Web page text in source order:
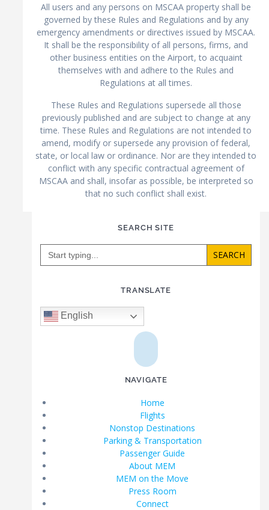
All users and any persons on MSCAA property shall be
governed by these Rules and Regulations and by any
emergency amendments or directives issued by MSCAA.
It shall be the responsibility of all persons, firms, and
other business entities on the Airport, to acquaint
themselves with and adhere to the Rules and
Regulations at all times.
These Rules and Regulations supersede all those
previously published and are subject to change at any
time. These Rules and Regulations are not intended to
amend, modify or supersede any provision of federal,
state, or local law or ordinance. Nor are they intended to
conflict with any specific contractual agreement of
MSCAA and shall, insofar as possible, be interpreted so
that no such conflict shall exist.
SEARCH SITE
Search
TRANSLATE
English
NAVIGATE
Home
Flights
Nonstop Destinations
Parking & Transportation
Passenger Guide
About MEM
MEM on the Move
Press Room
Connect